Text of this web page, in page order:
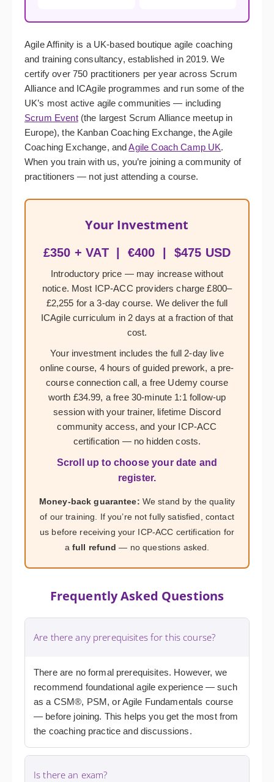
Agile Affinity is a UK-based boutique agile coaching
and training consultancy, established in 2019. We
certify over 750 practitioners per year across Scrum
Alliance and ICAgile programmes and run some of the
UK’s most active agile communities — including
Scrum Event(the largest Scrum Alliance meetup in
Europe), the Kanban Coaching Exchange, the Agile
Coaching Exchange, andAgile Coach Camp UK.
When you train with us, you’re joining a community of
practitioners — not just attending a course.
Your Investment
£350 + VAT | €400 | $475 USD
Introductory price — may increase without
notice. Most ICP-ACC providers charge £800–
£2,255 for a 3-day course. We deliver the full
ICAgile curriculum in 2 days at a fraction of that
cost.
Your investment includes the full 2-day live
online course, 4 hours of guided prework, a pre-
course connection call, a free Udemy course
worth £34.99, a free 30-minute 1:1 follow-up
session with your trainer, lifetime Discord
community access, and your ICP-ACC
certification — no hidden costs.
Scroll up to choose your date and
register.
Money-back guarantee: We stand by the quality
of our training. If you’re not fully satisfied, contact
us before receiving your ICP-ACC certification for
a full refund — no questions asked.
Frequently Asked Questions
Are there any prerequisites for this course?
There are no formal prerequisites. However, we
recommend foundational agile experience — such
as a CSM®, PSM, or Agile Fundamentals course
— before joining. This helps you get the most from
the coaching practice and discussions.
Is there an exam?